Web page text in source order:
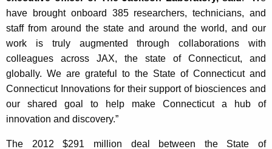
have brought onboard 385 researchers, technicians, and
staff from around the state and around the world, and our
work is truly augmented through collaborations with
colleagues across JAX, the state of Connecticut, and
globally. We are grateful to the State of Connecticut and
Connecticut Innovations for their support of biosciences and
our shared goal to help make Connecticut a hub of
innovation and discovery.”
The 2012 $291 million deal between the State of